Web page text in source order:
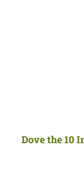
Dove the 10